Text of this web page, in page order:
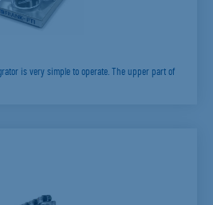
is very simple to operate. The upper part of